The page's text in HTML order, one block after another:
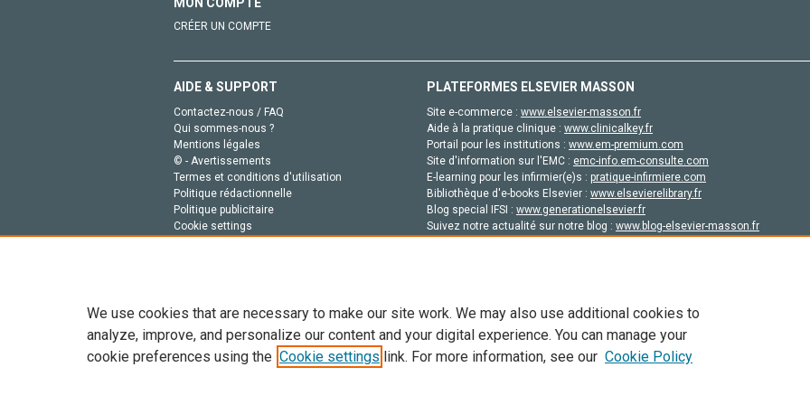
MON COMPTE
CRÉER UN COMPTE
AIDE & SUPPORT
Contactez-nous / FAQ
Qui sommes-nous ?
Mentions légales
© - Avertissements
Termes et conditions d'utilisation
Politique rédactionnelle
Politique publicitaire
Cookie settings
PLATEFORMES ELSEVIER MASSON
Site e-commerce : www.elsevier-masson.fr
Aide à la pratique clinique : www.clinicalkey.fr
Portail pour les institutions : www.em-premium.com
Site d'information sur l'EMC : emc-info.em-consulte.com
E-learning pour les infirmier(e)s : pratique-infirmiere.com
Bibliothèque d'e-books Elsevier : www.elsevierelibrary.fr
Blog special IFSI : www.generationelsevier.fr
Suivez notre actualité sur notre blog : www.blog-elsevier-masson.fr
Tout le contenu de ce site: Copyright © 2026 Elsevier, ses concédants de licence et ses contributeurs. Tout les droits sont réservés,
de données, a la formation en IA et aux technologies similaires. Pour tout contenu en libre accès, les conditions de licence
We use cookies that are necessary to make our site work. We may also use additional cookies to
analyze, improve, and personalize our content and your digital experience. You can manage your
cookie preferences using the Cookie settings link. For more information, see our Cookie Policy